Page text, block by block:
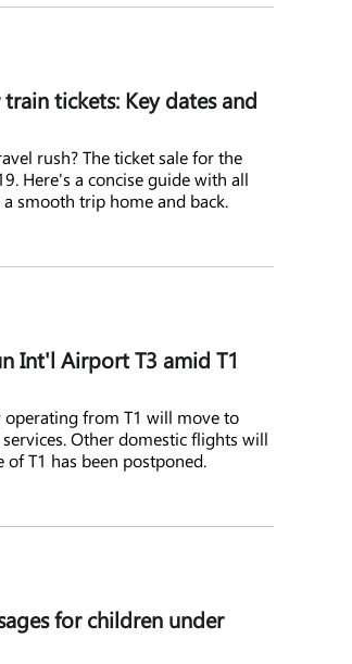
tickets: Key dates and
rush? The ticket sale for the
Here's a concise guide with all
smooth trip home and back.
Int'l Airport T3 amid T1
from T1 will move to
Other domestic flights will
T1 has been postponed.
for children under